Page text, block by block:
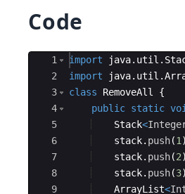
Code
Ace Editor
1
2
3
4
5
6
7
8
9
import java. util .
import
java. util .
class
RemoveAll
{
public static
Stack<
stack. push(1 )
stack. push(2)
stack. push(3)
ArrayList<